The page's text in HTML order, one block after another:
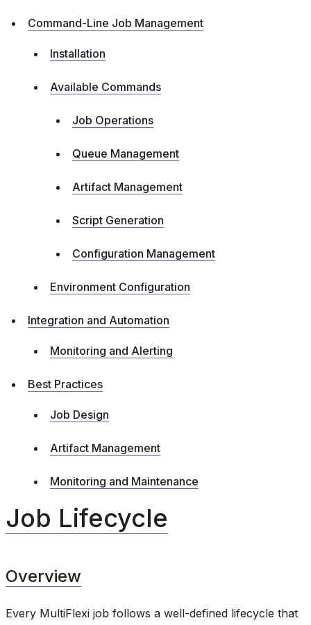
Command-Line Job Management
Installation
Available Commands
Job Operations
Queue Management
Artifact Management
Script Generation
Configuration Management
Environment Configuration
Integration and Automation
Monitoring and Alerting
Best Practices
Job Design
Artifact Management
Monitoring and Maintenance
Job Lifecycle
Overview
Every MultiFlexi job follows a well-defined lifecycle that